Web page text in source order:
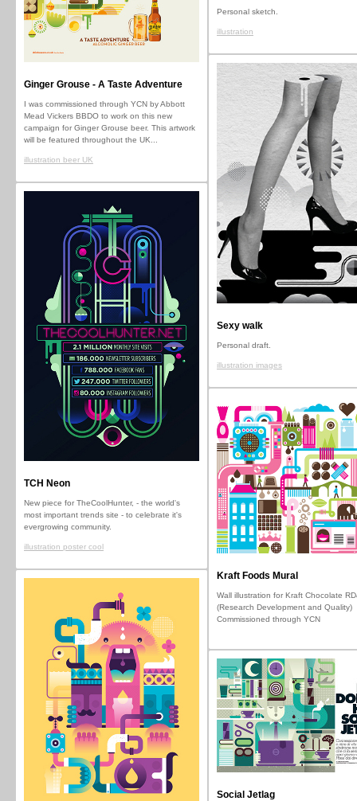
Ginger Grouse - A Taste Adventure
I was commissioned through YCN by Abbott
Mead Vickers BBDO to work on this new
campaign for Ginger Grouse beer. This artwork
will be featured throughout the UK...
illustration beer UK
Personal sketch.
illustration
Sexy walk
Personal draft.
illustration images
TCH Neon
New piece for TheCoolHunter, - the world's
most important trends site - to celebrate it's
evergrowing community.
illustration poster cool
Kraft Foods Mural
Wall illustration for Kraft Chocolate
(Research Development and Quality)
Commissioned through YCN
Social Jetlag